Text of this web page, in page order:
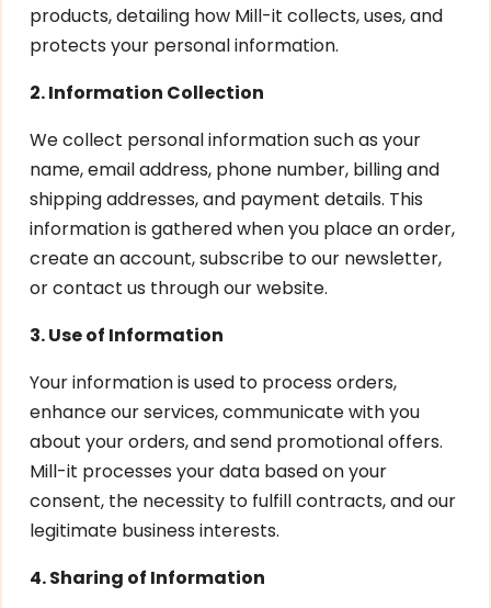
products, detailing how Mill-it collects, uses, and
protects your personal information.
2. Information Collection
We collect personal information such as your
name, email address, phone number, billing and
shipping addresses, and payment details. This
information is gathered when you place an order,
create an account, subscribe to our newsletter,
or contact us through our website.
3. Use of Information
Your information is used to process orders,
enhance our services, communicate with you
about your orders, and send promotional offers.
Mill-it processes your data based on your
consent, the necessity to fulfill contracts, and our
legitimate business interests.
4. Sharing of Information